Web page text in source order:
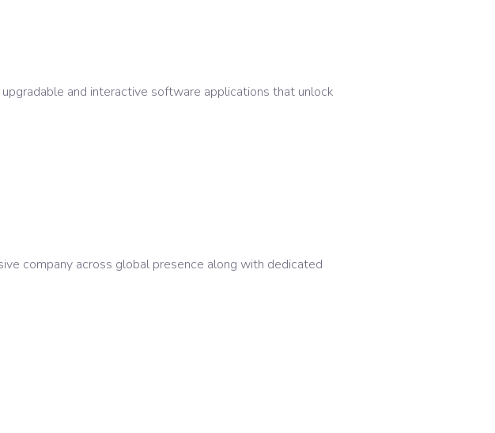
and interactive software applications that unlock
company across global presence along with dedicated